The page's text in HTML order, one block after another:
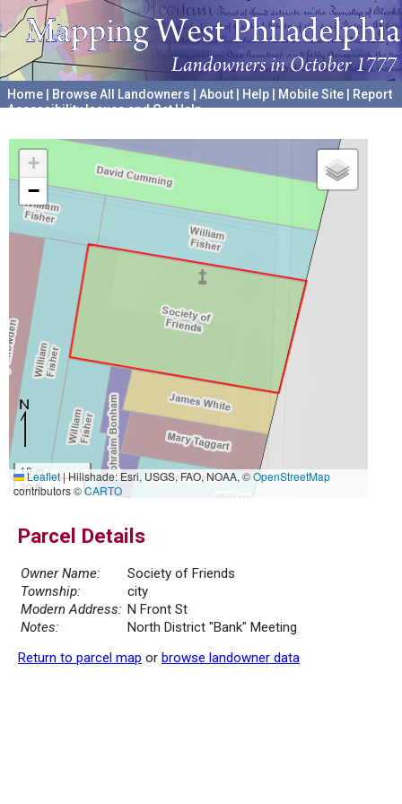
Home Browse All Landowners About Help Mobile Site
Report
Accessibility Issues and Get Help
+
−
10 m
30 ft
Leaflet|Hillshade: Esri, USGS, FAO, NOAA, ©OpenStreetMap
contributors ©CARTO
Parcel Details
Owner Name:
Society of Friends
Township:
city
Modern Address: N Front St
Notes:
North District "Bank" Meeting
Return to parcel map or browse landowner data